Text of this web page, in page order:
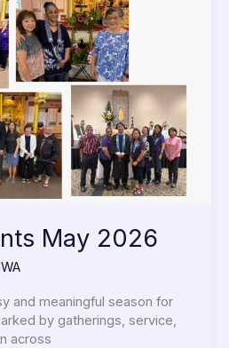
May 2026
and meaningful season for
by gatherings, service,
across